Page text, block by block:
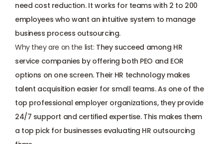
need cost reduction. It works for teams with 2 to 200
employees who want an intuitive system to manage
business process outsourcing.
Why they are on the list: They succeed among HR
service companies by offering both PEO and EOR
options on one screen. Their HR technology makes
talent acquisition easier for small teams. As one of the
top professional employer organizations, they provide
24/7 support and certified expertise. This makes them
a top pick for businesses evaluating HR outsourcing